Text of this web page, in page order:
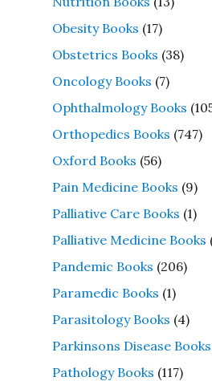
Obesity Books (17)
Obstetrics Books (38)
Oncology Books (7)
Ophthalmology Books
Orthopedics Books (747)
Oxford Books (56)
Pain Medicine Books (9)
Palliative Care Books (1)
Palliative Medicine Books
Pandemic Books (206)
Paramedic Books (1)
Parasitology Books (4)
Parkinsons Disease Books
Pathology Books (117)